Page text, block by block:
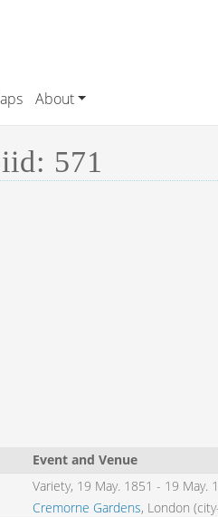
About
571
Event and Venue
Variety, 19 May. 1851 - 19 May.
Cremorne Gardens, London